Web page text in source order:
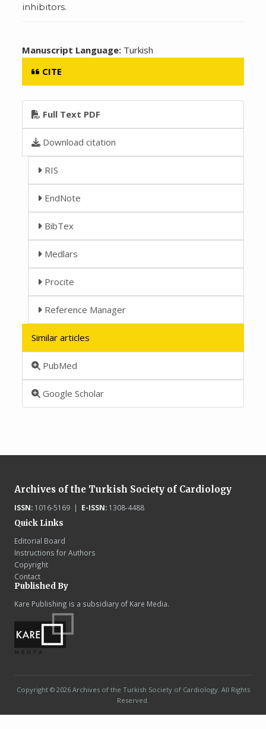
inhibitors.
Manuscript Language: Turkish
CITE
Full Text PDF
Download citation
RIS
EndNote
BibTex
Medlars
Procite
Reference Manager
Similar articles
PubMed
Google Scholar
Archives of the Turkish Society of Cardiology
ISSN:1016-5169 | E-ISSN:1308-4488
Quick Links
Editorial Board
Instructions for Authors
Copyright
Contact
Published By
Kare Publishing is a subsidiary of Kare Media.
Copyright © 2026 Archives of the Turkish Society of Cardiology. All Rights
Reserved.